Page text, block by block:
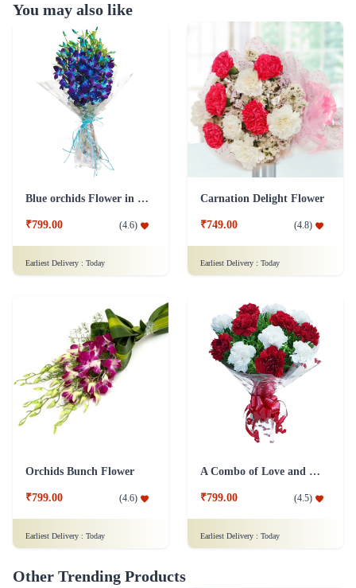
You may also like
Blue orchids Flower in cellophane packing
₹799.00 (4.6)
Earliest Delivery : Today
Carnation Delight Flower
₹749.00 (4.8)
Earliest Delivery : Today
Orchids Bunch Flower
₹799.00 (4.6)
Earliest Delivery : Today
A Combo of Love and Peace Flower
₹799.00 (4.5)
Earliest Delivery : Today
Other Trending Products